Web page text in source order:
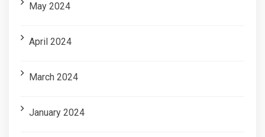
May 2024
April 2024
March 2024
January 2024